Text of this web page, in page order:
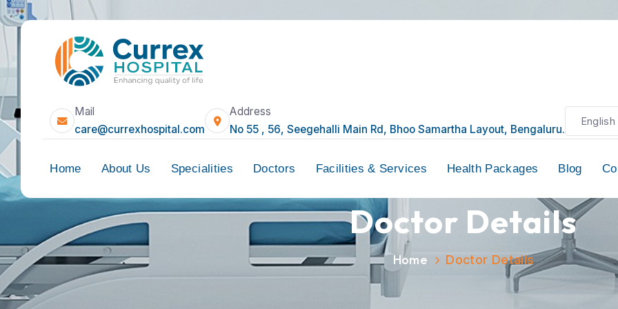
Mail
care@currexhospital.com
Address
No 55 , 56, Seegehalli Main Rd, Bhoo Samartha Layout,
Doctor Details
Home Doctor Details